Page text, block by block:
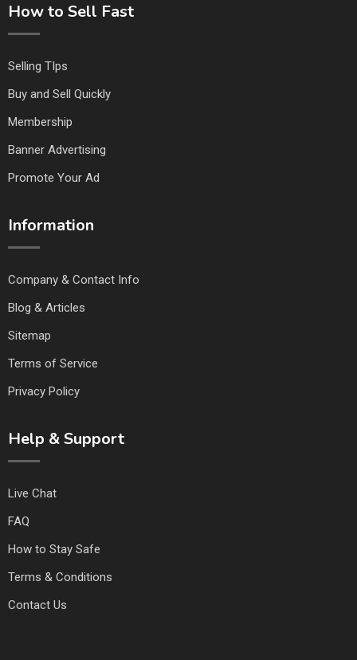
How to Sell Fast
Selling TIps
Buy and Sell Quickly
Membership
Banner Advertising
Promote Your Ad
Information
Company & Contact Info
Blog & Articles
Sitemap
Terms of Service
Privacy Policy
Help & Support
Live Chat
FAQ
How to Stay Safe
Terms & Conditions
Contact Us